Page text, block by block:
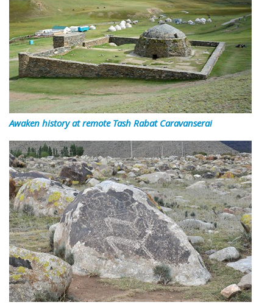
Awaken history at remote Tash Rabat Caravanserai